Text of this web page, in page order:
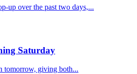
up over the past two days,...
Saturday
tomorrow, giving both...